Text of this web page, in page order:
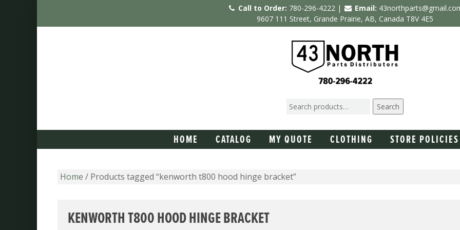
Call to Order: 780-296-4222 | Email:
9607 111 Street, Grande Prairie, AB, Canada T8V 4E5
Search
HOME CATALOG MY QUOTE CLOTHING STORE POLICIES
Home / Products tagged “kenworth t800 hood hinge bracket”
KENWORTH T800 HOOD HINGE BRACKET